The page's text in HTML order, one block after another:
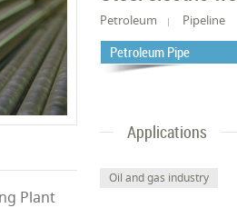
Plant
Petroleum Pipeline
Petroleum Pipe
Applications
Oil and gas industry